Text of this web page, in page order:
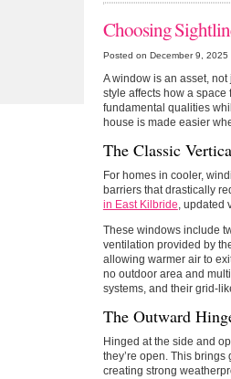
Choosing
Posted on December 9, 2025
A window is an asset,
style affects how a
fundamental qualities
house is made easier
The Classic
For homes in cooler,
barriers that drastically
in East Kilbride, updated
These windows include
ventilation provided by
allowing warmer air to
no outdoor area and
systems, and their grid-
The Outward
Hinged at the side and
they’re open. This
creating strong